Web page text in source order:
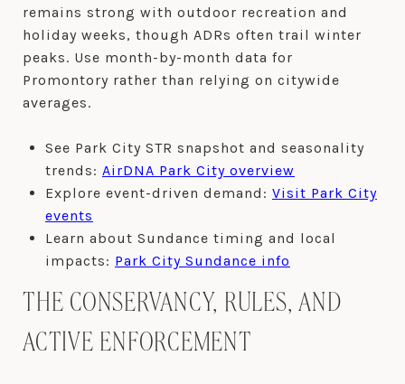
remains strong with outdoor recreation and
holiday weeks, though ADRs often trail winter
peaks. Use month-by-month data for
Promontory rather than relying on citywide
averages.
See Park City STR snapshot and seasonality
trends: AirDNA Park City overview
Explore event-driven demand: Visit Park City
events
Learn about Sundance timing and local
impacts: Park City Sundance info
THE CONSERVANCY, RULES, AND
ACTIVE ENFORCEMENT